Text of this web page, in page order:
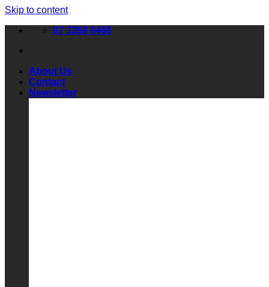
Skip to content
07 3358 6466
About Us
Contact
Newsletter